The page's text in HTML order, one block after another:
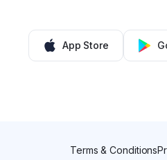
App Store
Terms & Conditions